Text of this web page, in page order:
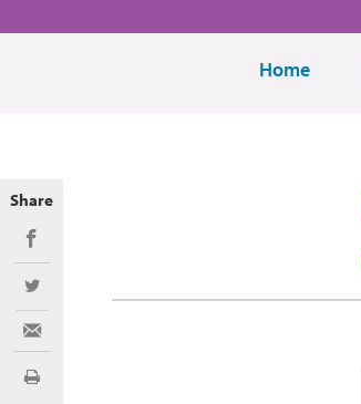
Home
Share
Share on Facebook
Share on Twitter
Share via Email
Print